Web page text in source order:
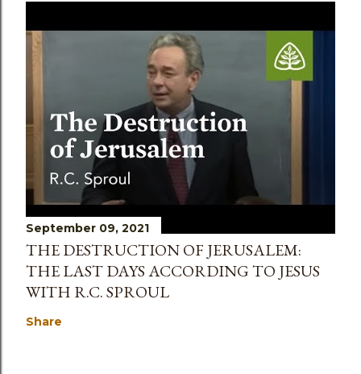
September 09, 2021
THE DESTRUCTION OF JERUSALEM:
THE LAST DAYS ACCORDING TO JESUS
WITH R.C. SPROUL
Share